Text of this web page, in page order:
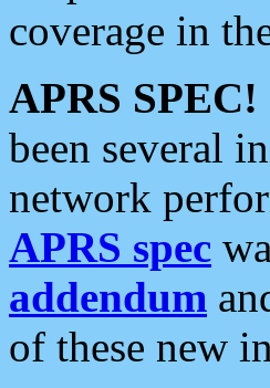
coverage in
APRS SPEC!
been several
network
APRS spec
addendum
of these new